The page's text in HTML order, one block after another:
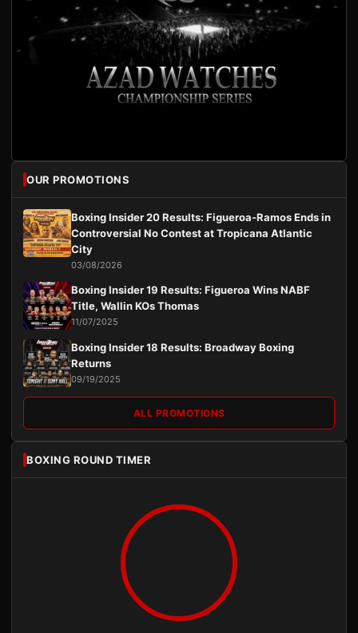
OUR PROMOTIONS
Boxing Insider 20 Results: Figueroa-Ramos Ends in
Controversial No Contest at Tropicana Atlantic
City
03/08/2026
Boxing Insider 19 Results: Figueroa Wins NABF
Title, Wallin KOs Thomas
11/07/2025
Boxing Insider 18 Results: Broadway Boxing
Returns
09/19/2025
ALL PROMOTIONS
BOXING ROUND TIMER